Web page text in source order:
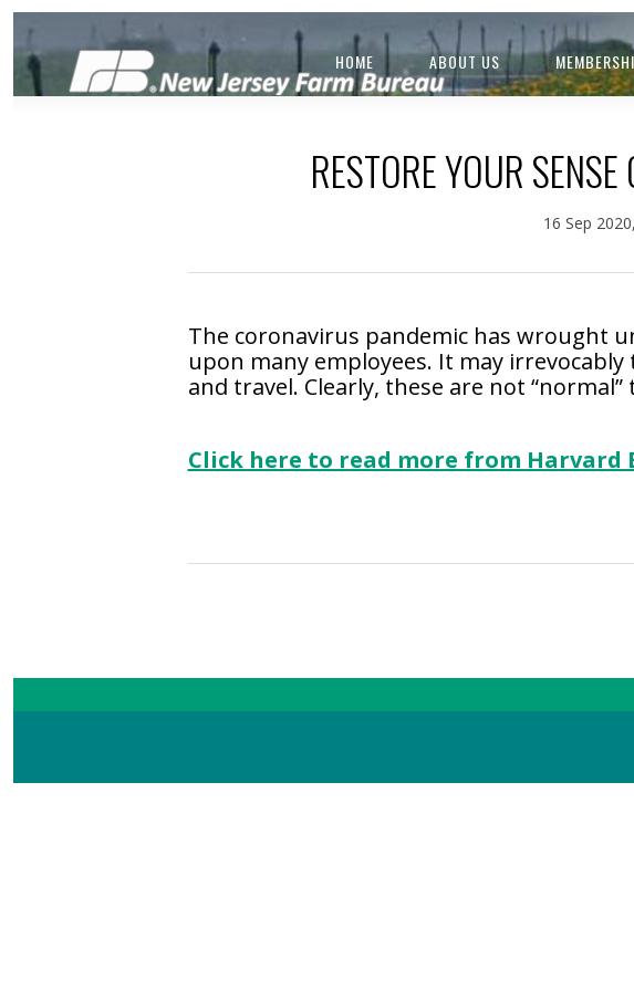
HOME ABOUT US
RESTORE YOUR
16 Sep
The coronavirus pandemic has wrought
upon many employees. It may
and travel. Clearly, these are not
Click here to read more from Harvard